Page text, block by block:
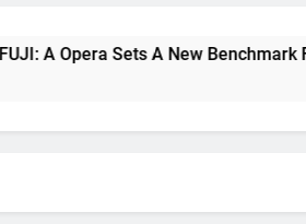
A Opera Sets A New Benchmark For